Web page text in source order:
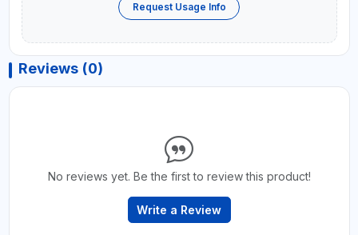
Request Usage Info
Reviews (0)
No reviews yet. Be the first to review this product!
Write a Review